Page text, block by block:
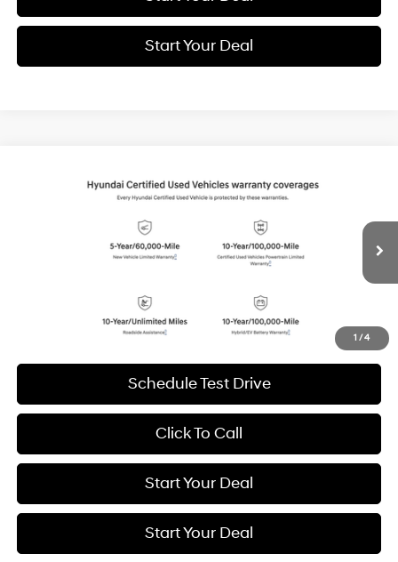
Start Your Deal
1 /4
Hyundai IONIQ 5 SEL
7YAKN4DA1TY046097Stock: Model:51442REZ
BUY FINANCE
$32,994
BEST PRICE:
Get More Details
Schedule Test Drive
Click To Call
Start Your Deal
Start Your Deal